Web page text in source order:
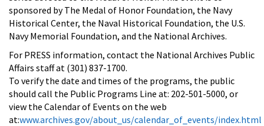
sponsored by The Medal of Honor Foundation, the Navy
Historical Center, the Naval Historical Foundation, the U.S.
Navy Memorial Foundation, and the National Archives.
For PRESS information, contact the National Archives Public
Affairs staff at (301) 837-1700.
To verify the date and times of the programs, the public
should call the Public Programs Line at: 202-501-5000, or
view the Calendar of Events on the web
at:www.archives.gov/about_us/calendar_of_events/index.html